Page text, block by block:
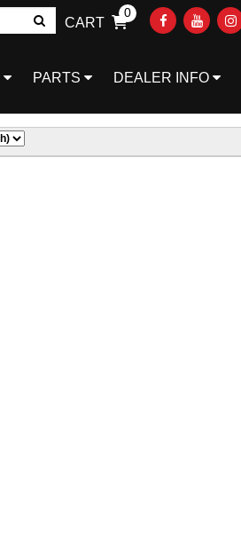
CART
0
Go!
PARTS DEALER INFO